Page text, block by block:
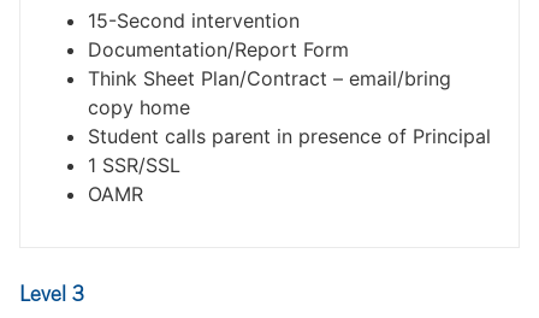
15-Second intervention
Documentation/Report Form
Think Sheet Plan/Contract – email/bring
copy home
Student calls parent in presence of Principal
1 SSR/SSL
OAMR
Level 3